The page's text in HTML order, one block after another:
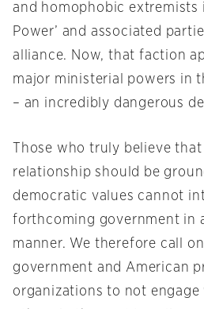
and homophobic extremists
Power’ and associated
alliance. Now, that faction
major ministerial powers in
– an incredibly dangerous
Those who truly believe that
relationship should be
democratic values cannot
forthcoming government in
manner. We therefore call
government and American
organizations to not